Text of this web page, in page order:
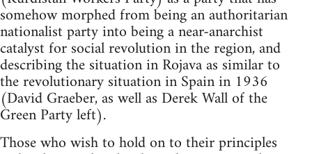
somehow morphed from being an authoritarian
nationalist party into being a near-anarchist
catalyst for social revolution in the region, and
describing the situation in Rojava as similar to
the revolutionary situation in Spain in 1936
(David Graeber, as well as Derek Wall of the
Green Party left).
Those who wish to hold on to their principles